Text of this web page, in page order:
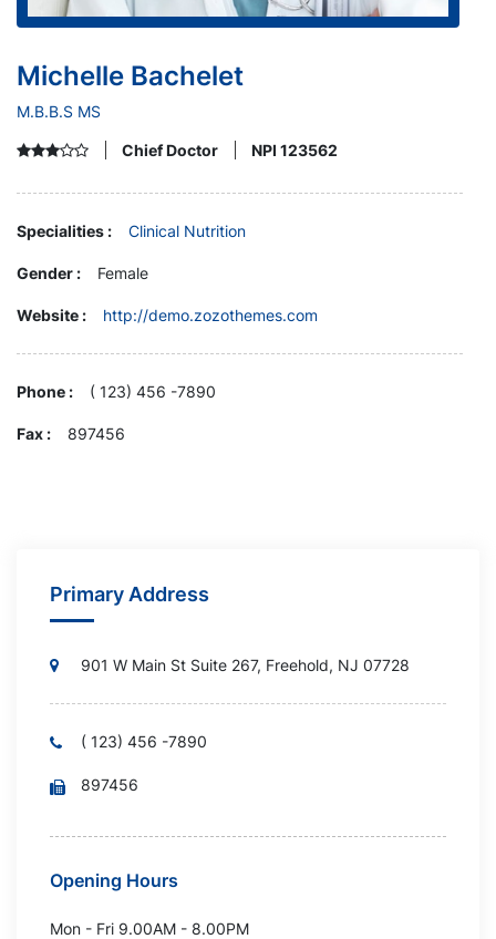
Michelle Bachelet
M.B.B.S MS
Chief Doctor NPI 123562
Specialities : Clinical Nutrition
Gender : Female
Website : http://demo.zozothemes.com
Phone : ( 123) 456 -7890
Fax : 897456
Primary Address
901 W Main St Suite 267, Freehold, NJ 07728
( 123) 456 -7890
897456
Opening Hours
Mon - Fri 9.00AM - 8.00PM